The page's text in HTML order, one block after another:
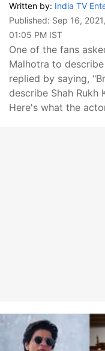
Written by: India TV
Published: Sep 16,
01:05 PM IST
One of the fans
Malhotra to
replied by saying,
describe Shah Rukh
Here's what the